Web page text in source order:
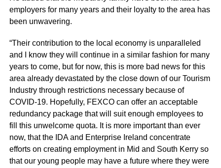
employers for many years and their loyalty to the area has
been unwavering.
“Their contribution to the local economy is unparalleled
and I know they will continue in a similar fashion for many
years to come, but for now, this is more bad news for this
area already devastated by the close down of our Tourism
Industry through restrictions necessary because of
COVID-19. Hopefully, FEXCOcan offer an acceptable
redundancy package that will suit enough employees to
fill this unwelcome quota. It is more important than ever
now, that the IDA and Enterprise Ireland concentrate
efforts on creating employment in Mid and South Kerry so
that our young people may have a future where they were